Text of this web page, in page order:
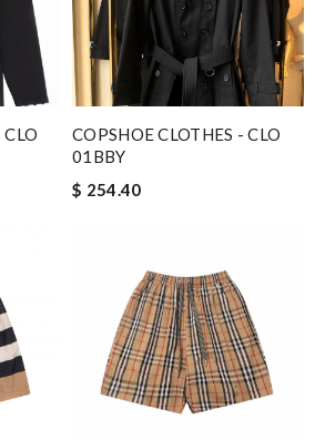
COPSHOE CLOTHES - CLO
01BBY
$ 254.40